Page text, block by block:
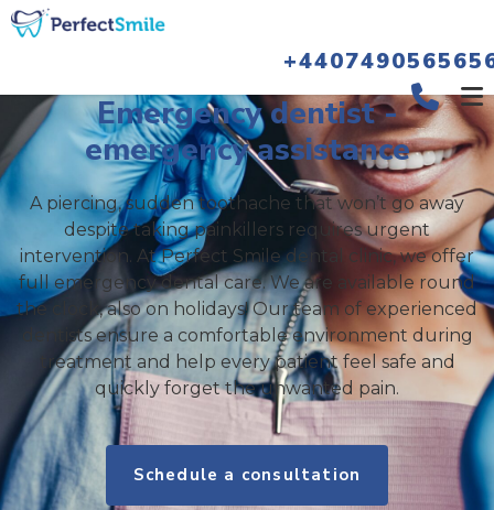
Emergency dentist -
emergency assistance
A piercing, sudden toothache that won’t go away
despite taking painkillers requires urgent
intervention. At Perfect Smile dental clinic, we offer
full emergency dental care. We are available round
the clock, also on holidays! Our team of experienced
dentists ensure a comfortable environment during
treatment and help every patient feel safe and
quickly forget the unwanted pain.
Schedule a consultation